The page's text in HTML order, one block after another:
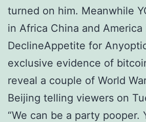
turned on him. Meanwhile
in Africa China and America
DeclineAppetite for
exclusive evidence of
reveal a couple of World
Beijing telling viewers on
“We can be a party pooper.